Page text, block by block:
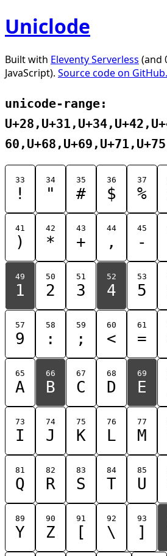
Uniclode
Built with Eleventy Serverless (and
JavaScript). Source code on GitHub.
unicode-range:
33
!
34
"
35
#
36
$
37
%
41
)
42
*
43
+
44
,
45
-
49
1
50
2
51
3
52
4
53
5
57
9
58
:
59
;
60
<
61
=
65
A
66
B
67
C
68
D
69
E
73
I
74
J
75
K
76
L
77
M
81
Q
82
R
83
S
84
T
85
U
89
Y
90
Z
91
[
92
\
93
]